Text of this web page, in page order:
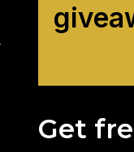
Get